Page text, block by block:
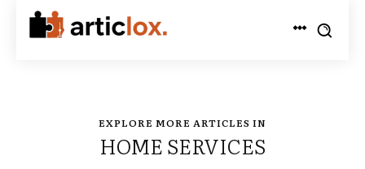
EXPLORE MORE ARTICLES IN
HOME SERVICES